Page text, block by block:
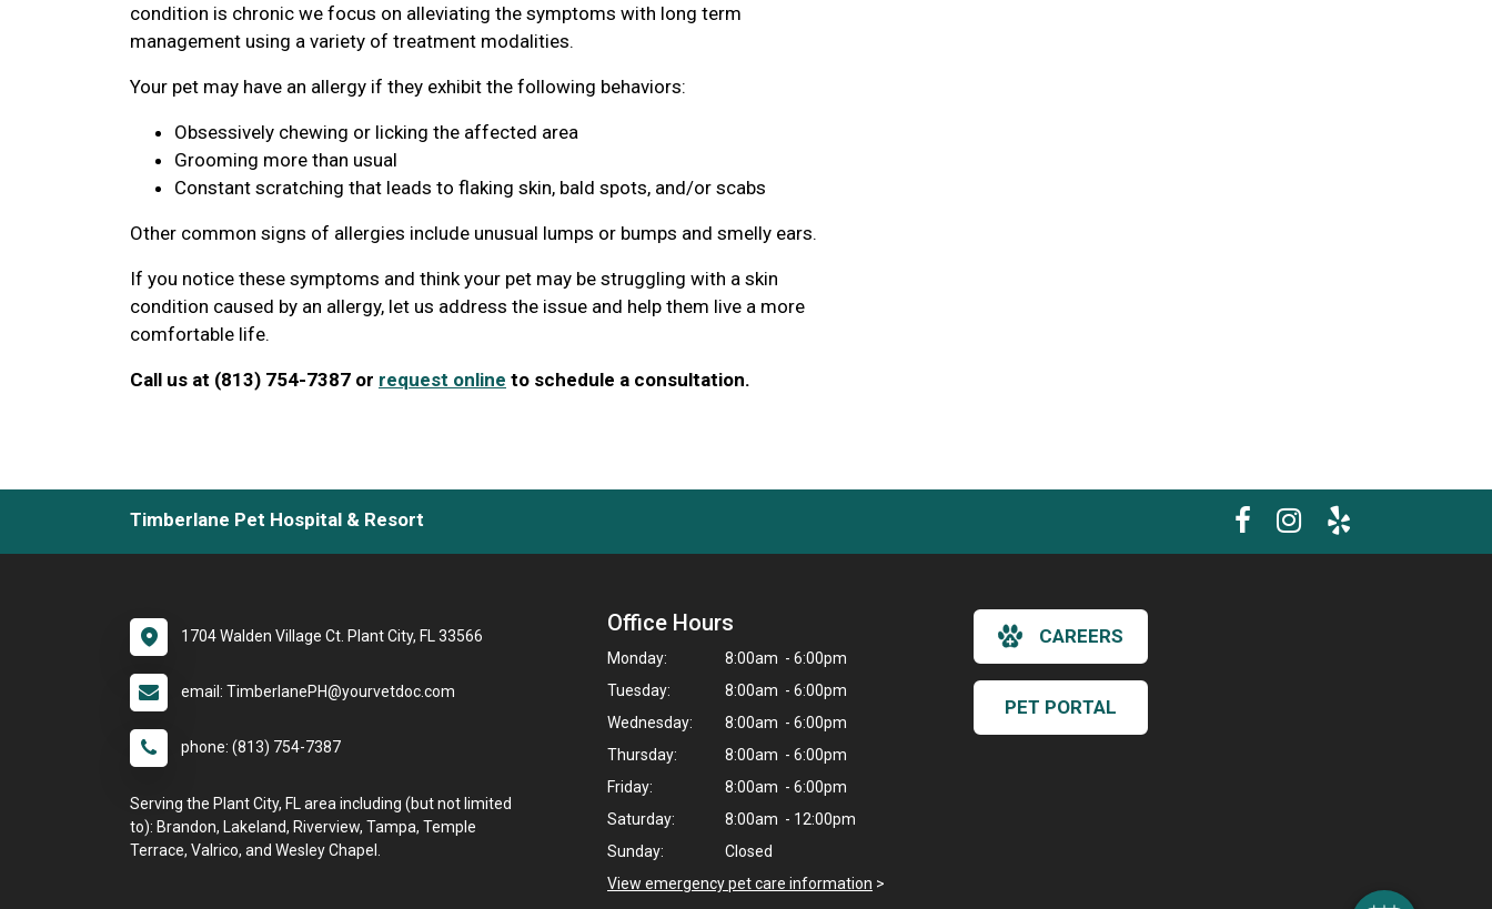
condition is chronic we focus on alleviating the symptoms with long term
management using a variety of treatment modalities.
Your pet may have an allergy if they exhibit the following behaviors:
Obsessively chewing or licking the affected area
Grooming more than usual
Constant scratching that leads to flaking skin, bald spots, and/or scabs
Other common signs of allergies include unusual lumps or bumps and smelly ears.
If you notice these symptoms and think your pet may be struggling with a skin
condition caused by an allergy, let us address the issue and help them live a more
comfortable life.
Call us at (813) 754-7387 or request online to schedule a consultation.
Timberlane Pet Hospital & Resort
1704 Walden Village Ct. Plant City, FL 33566
email: TimberlanePH@yourvetdoc.com
phone: (813) 754-7387
Serving the Plant City, FL area including (but not limited
to): Brandon, Lakeland, Riverview, Tampa, Temple
Terrace, Valrico, and Wesley Chapel.
Office Hours
Monday:
8:00am - 6:00pm
Tuesday:
8:00am - 6:00pm
Wednesday:
8:00am - 6:00pm
Thursday:
8:00am - 6:00pm
Friday:
8:00am - 6:00pm
Saturday:
8:00am - 12:00pm
Sunday:
Closed
View emergency pet care information >
CAREERS
PET PORTAL